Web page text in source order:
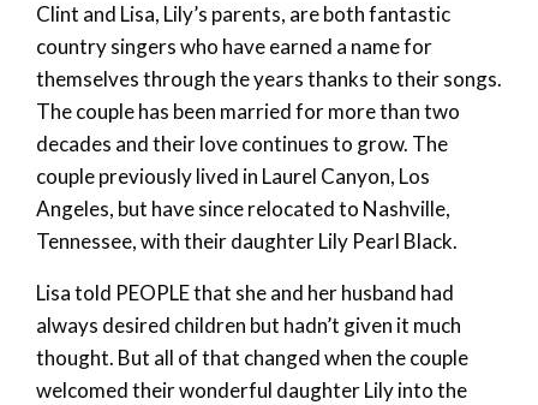
Clint and Lisa, Lily’s parents, are both fantastic
country singers who have earned a name for
themselves through the years thanks to their songs.
The couple has been married for more than two
decades and their love continues to grow. The
couple previously lived in Laurel Canyon, Los
Angeles, but have since relocated to Nashville,
Tennessee, with their daughter Lily Pearl Black.
Lisa told PEOPLE that she and her husband had
always desired children but hadn’t given it much
thought. But all of that changed when the couple
welcomed their wonderful daughter Lily into the